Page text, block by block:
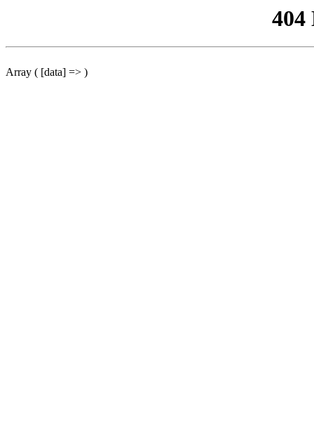
404
Array ( [data] => )